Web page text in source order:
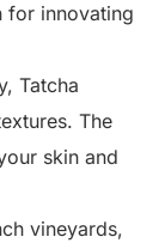
for innovating
Tatcha
The
skin and
vineyards,